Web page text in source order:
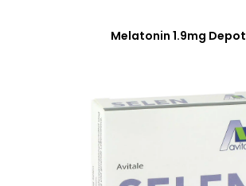
Melatonin 1.9mg Depot